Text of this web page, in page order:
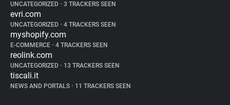
UNCATEGORIZED • 3 TRACKERS SEEN
evri.com
UNCATEGORIZED • 4 TRACKERS SEEN
myshopify.com
E-COMMERCE • 4 TRACKERS SEEN
reolink.com
UNCATEGORIZED • 13 TRACKERS SEEN
tiscali.it
NEWS AND PORTALS • 11 TRACKERS SEEN